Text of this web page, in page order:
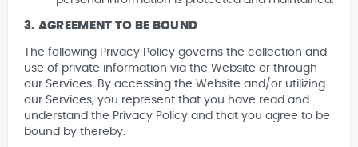
3. AGREEMENT TO BE BOUND
The following Privacy Policy governs the collection and
use of private information via the Website or through
our Services. By accessing the Website and/or utilizing
our Services, you represent that you have read and
understand the Privacy Policy and that you agree to be
bound by thereby.